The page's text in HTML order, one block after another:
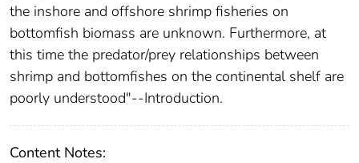
the inshore and offshore shrimp fisheries on
bottomfish biomass are unknown. Furthermore, at
this time the predator/prey relationships between
shrimp and bottomfishes on the continental shelf are
poorly understood"--Introduction.
Content Notes: